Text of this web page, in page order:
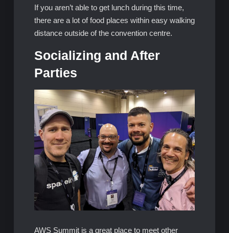
If you aren’t able to get lunch during this time,
there are a lot of food places within easy walking
distance outside of the convention centre.
Socializing and After
Parties
AWS Summit is a great place to meet other